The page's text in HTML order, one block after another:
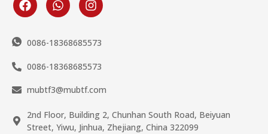
0086-18368685573
0086-18368685573
mubtf3@mubtf.com
2nd Floor, Building 2, Chunhan South Road, Beiyuan
Street, Yiwu, Jinhua, Zhejiang, China 322099